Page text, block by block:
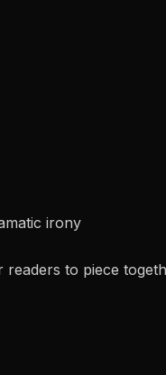
irony
to piece